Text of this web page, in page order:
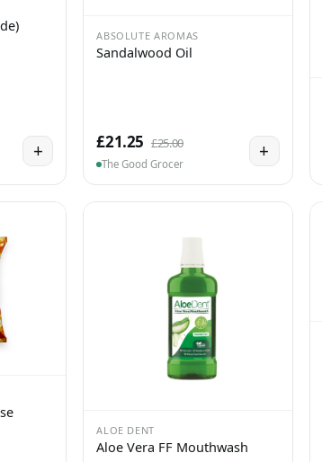
+
ABSOLUTE AROMAS
Sandalwood Oil
£21.25 £25.00
The Good Grocer
+
ALOE DENT
Aloe Vera FF Mouthwash